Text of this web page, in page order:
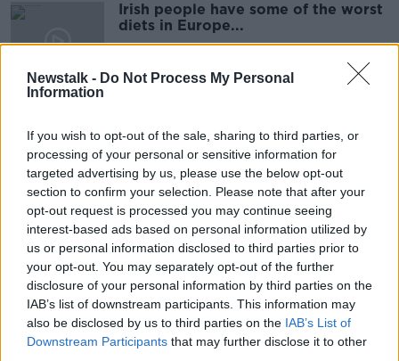
Newstalk - Do Not Process My Personal
Information
If you wish to opt-out of the sale, sharing to third parties, or
processing of your personal or sensitive information for
targeted advertising by us, please use the below opt-out
section to confirm your selection. Please note that after your
opt-out request is processed you may continue seeing
interest-based ads based on personal information utilized by
us or personal information disclosed to third parties prior to
your opt-out. You may separately opt-out of the further
disclosure of your personal information by third parties on the
IAB’s list of downstream participants. This information may
also be disclosed by us to third parties on the IAB’s List of
Downstream Participants that may further disclose it to other
Irish people have some of the worst
diets in Europe...
THE HARD SHOULDER
00:11:56
for after Christmas?
Eoghan Corry: 2022 'all to play for'
in air travel
MONDAY NEWSROUND | Ryder
Cup, Solskjaer pressure, Claire
Molloy retires